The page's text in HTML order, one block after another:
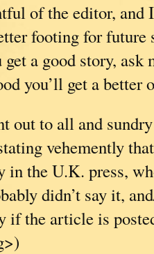
of the editor, and
footing for
a good story,
you’ll get a better
out to all and
vehemently
in the U.K. press,
didn’t say it,
if the article is